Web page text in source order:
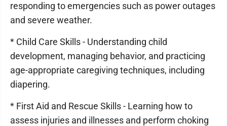
responding to emergencies such as power outages
and severe weather.
* Child Care Skills - Understanding child
development, managing behavior, and practicing
age-appropriate caregiving techniques, including
diapering.
* First Aid and Rescue Skills - Learning how to
assess injuries and illnesses and perform choking